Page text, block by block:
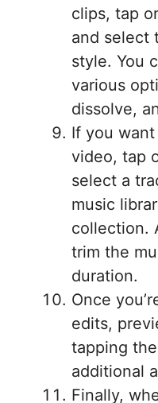
clips, tap
and select
style. You
various
dissolve,
If you
video, tap
select a
music
collection.
trim the
duration.
Once
edits,
tapping
additional
Finally,